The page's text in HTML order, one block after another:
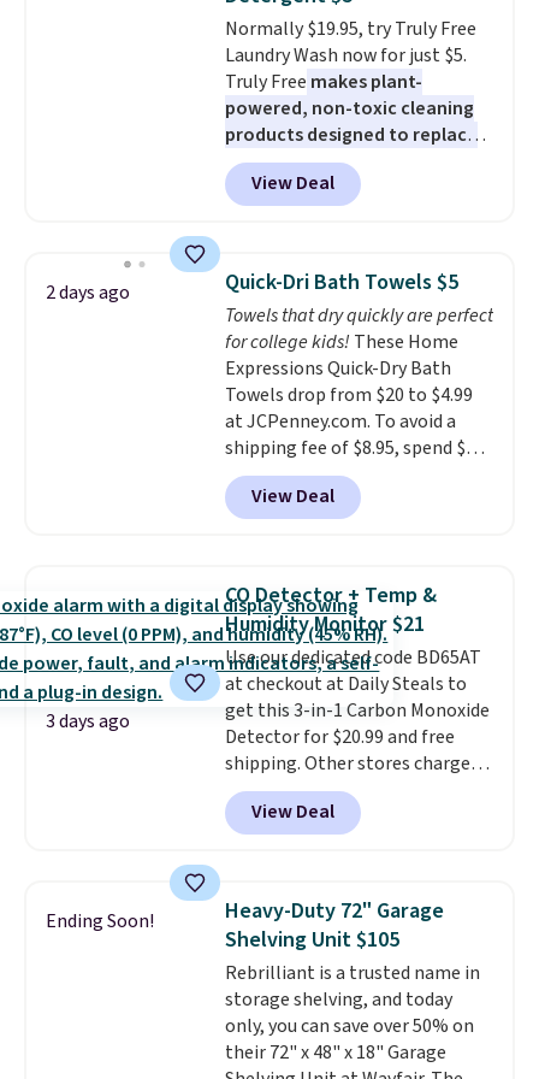
Normally $19.95, try Truly Free
Laundry Wash now for just $5.
Truly Free makes plant-
powered, non-toxic cleaning
products designed to replace
the harsh chemicals found in
conventional laundry and
home cleaning brands.
technology formula to tackle
tough stains and odors without
dyes, synthetic fragrances,
optical brighteners,
phosphates, or formaldehyde,
and it's safe for sensitive skin,
babies, and pets. Plus, the
refillable jug system reduces
single-use plastic waste with
every order. Shipping is free.
can cancel at any time by
emailing
family@trulyfreehome.com or
calling 231-944-1716.
View Deal
2 days ago Quick-Dri Bath Towels $5
Towels that dry quickly are perfect
for college kids! These Home
Expressions Quick-Dry Bath
Towels drop from $20 to $4.99
at JCPenney.com. To avoid a
shipping fee of $8.95, spend $49
or more. You can also order
online and choose free pickup at
a local store on orders of $25 or
these 30" x 54" towels.They dry
quickly and are resistant to
benzoyl peroxide, so they are
less likely to lose color when
they come into contact with
skin care products.You can also
get these 27" x 52" bath towels
for $1 less.
View Deal
3 days ago
CO Detector + Temp &
Humidity Monitor $21
Use our dedicated code BD65AT
at checkout at Daily Steals to
get this 3-in-1 Carbon Monoxide
Detector for $20.99 and free
shipping. Other stores charge
anywhere from $24.99 to $74.99
for similar detectors. Beyond
carbon monoxide detection, it
humidity so you have a full
picture of your indoor air quality
at a glance.Simply plug it in; no
installation required.The
electrochemical sensor is highly
responsive and triggers an alert
when CO levels reach a
View Deal
Ending Soon!
Heavy-Duty 72" Garage
Shelving Unit $105
Rebrilliant is a trusted name in
storage shelving, and today
only, you can save over 50% on
their 72" x 48" x 18" Garage